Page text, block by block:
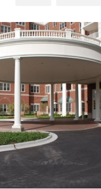
Royal Corinthian